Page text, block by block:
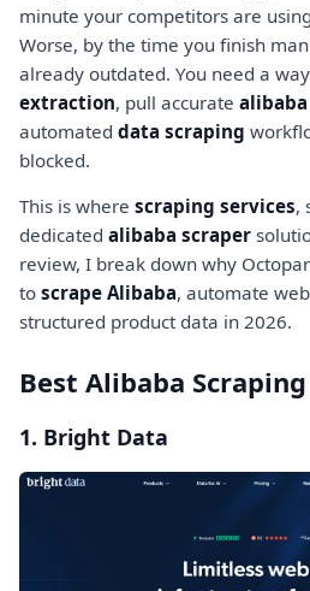
minute your competitors are
Worse, by the time you finish
already outdated. You need a
extraction, pull accurate
automated data scraping
blocked.
This is where scraping services,
dedicated alibaba scraper
review, I break down why
to scrape Alibaba, automate
structured product data in 2026.
Best Alibaba
1. Bright Data